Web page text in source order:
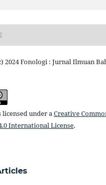
2024 Fonologi : Jurnal Ilmuan
under aCreative
International License.